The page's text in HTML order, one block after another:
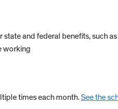
and federal benefits, such
working
times each month.See the